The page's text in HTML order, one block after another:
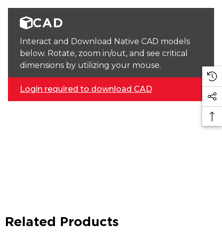
CAD
Interact and Download Native CAD models
below. Rotate, zoom in/out, and see critical
dimensions by utilizing your mouse.
Login required to download CAD
Related Products